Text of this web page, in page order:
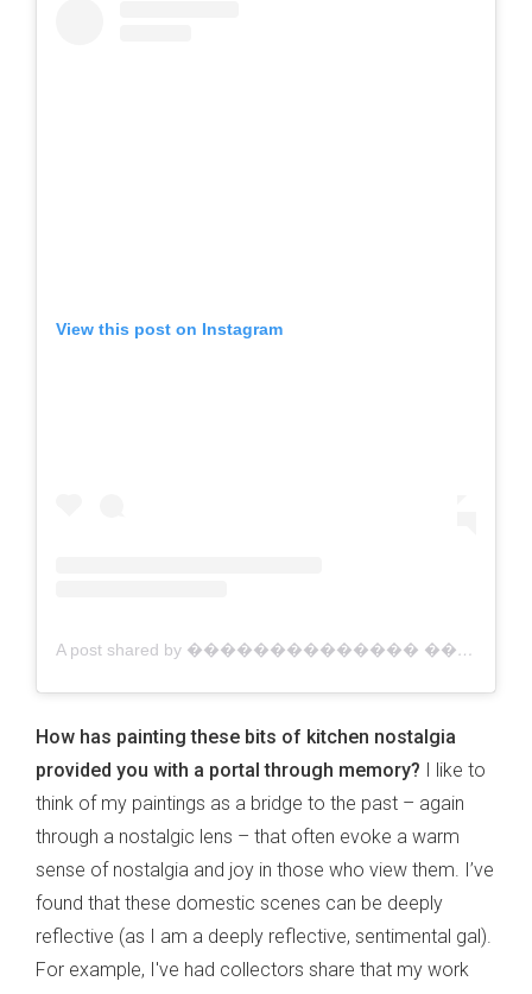
View this post on Instagram
A post shared by �������������� ������������ | Australian Artist (@jacklynfosterart)
How has painting these bits of kitchen nostalgia
provided you with a portal through memory? I like to
think of my paintings as a bridge to the past – again
through a nostalgic lens – that often evoke a warm
sense of nostalgia and joy in those who view them. I’ve
found that these domestic scenes can be deeply
reflective (as I am a deeply reflective, sentimental gal).
For example, I've had collectors share that my work